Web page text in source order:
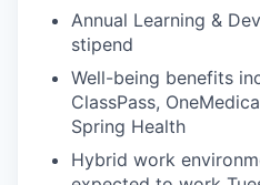
Annual Learning &
stipend
Well-being benefits
ClassPass,
Spring Health
Hybrid work